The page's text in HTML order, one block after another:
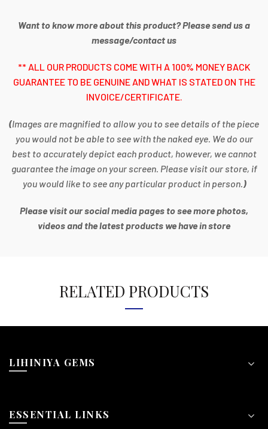
Want to know more about this product? Please send us a
message/contact us
** ALL OUR PRODUCTS COME WITH A 100% MONEY BACK
GUARANTEE TO BE GENUINE AND WHAT IS STATED ON THE
INVOICE/CERTIFICATE.
(Images are magnified to allow you to see details of the piece
you would not be able to see with the naked eye. We do our
best to accurately depict each product, however, we cannot
guarantee the image on your screen. Please visit our store, if
you would like to see any particular product in person.)
Please visit our social media pages to see more photos,
videos and the latest products we have in store
RELATED PRODUCTS
LIHINIYA GEMS
ESSENTIAL LINKS